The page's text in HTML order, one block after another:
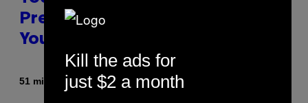
Prerolls, Flower, and More While
You Can
51 minutes agoByMaha Haq| Reviewed by
Kill the ads for
just $2 a month